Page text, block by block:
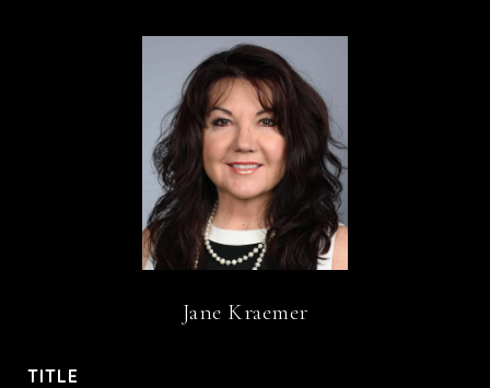
Jane Kraemer
TITLE